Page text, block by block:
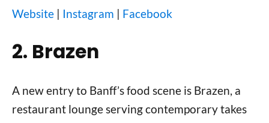
Website | Instagram | Facebook
2. Brazen
A new entry to Banff’s food scene is Brazen, a
restaurant lounge serving contemporary takes